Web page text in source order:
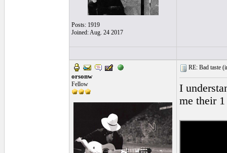
Posts: 1919
Joined: Aug. 24 2017
orsonw
Fellow
RE: Bad taste (
I
me their